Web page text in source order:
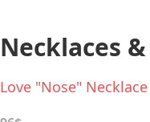
Necklaces
Love "Nose" Necklace